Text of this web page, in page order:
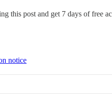
this post and get 7 days of free
notice